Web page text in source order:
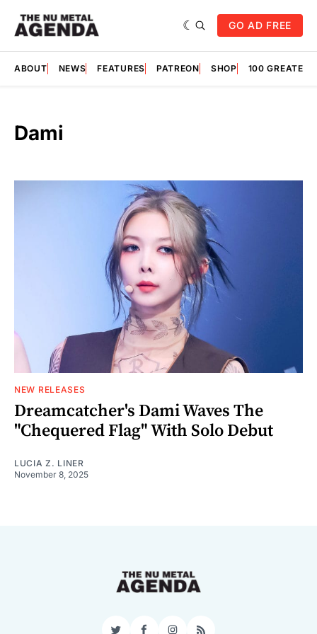
GO AD FREE
ABOUT NEWS FEATURES PATREON SHOP 100
Dami
NEW RELEASES
Dreamcatcher's Dami Waves The
"Chequered Flag" With Solo Debut
LUCIA Z. LINER
November 8, 2025